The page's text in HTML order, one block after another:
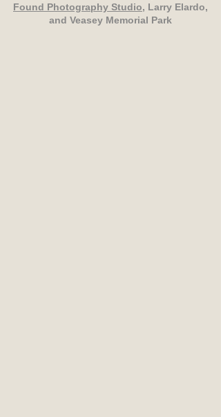
Found Photography Studio, Larry Elardo,
and Veasey Memorial Park